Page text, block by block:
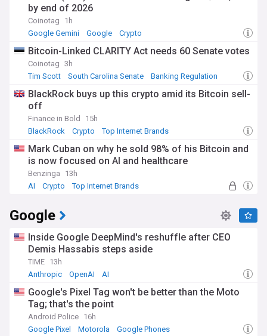
by end of 2026
Coinotag
1h
Google Gemini
Google Crypto
Bitcoin-Linked CLARITY Act needs 60 Senate votes
Coinotag 3h
Tim Scott
South Carolina Senate Banking Regulation
BlackRock buys up this crypto amid its Bitcoin sell-
off
Finance in Bold
15h
BlackRock
Crypto Top Internet Brands
Mark Cuban on why he sold 98% of his Bitcoin and
is now focused on AI and healthcare
Benzinga
13h
AI
Crypto Top Internet Brands
Google
Inside Google DeepMind's reshuffle after CEO
Demis Hassabis steps aside
TIME 13h
Anthropic
OpenAI AI
Google's Pixel Tag won't be better than the Moto
Tag; that's the point
Android Police 16h
Google Pixel
Motorola Google Phones